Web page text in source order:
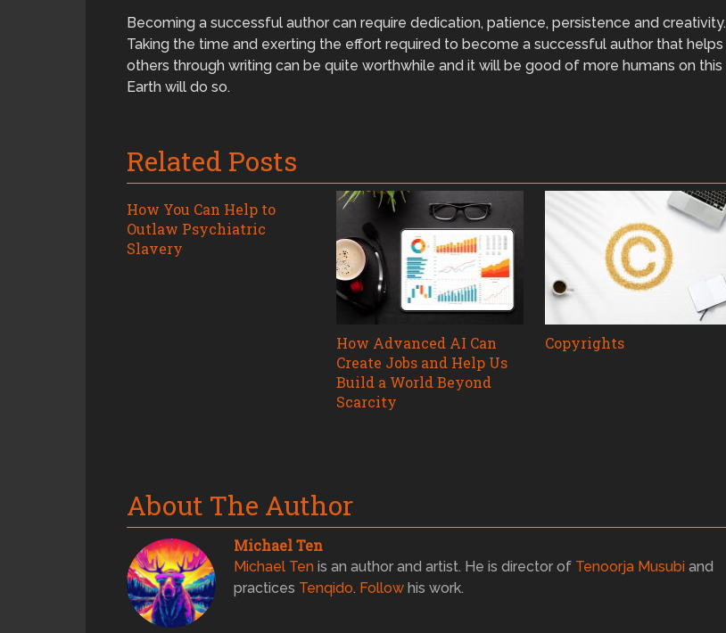
Becoming a successful author can require dedication, patience, persistence and creativity.
Taking the time and exerting the effort required to become a successful author that helps
others through writing can be quite worthwhile and it will be good of more humans on this
Earth will do so.
Related Posts
How You Can Help to
Outlaw Psychiatric
Slavery
How Advanced AI Can
Create Jobs and Help Us
Build a World Beyond
Scarcity
Copyrights
About The Author
Michael Ten
Michael Ten is an author and artist. He is director of Tenoorja Musubi and
practices Tenqido. Follow his work.